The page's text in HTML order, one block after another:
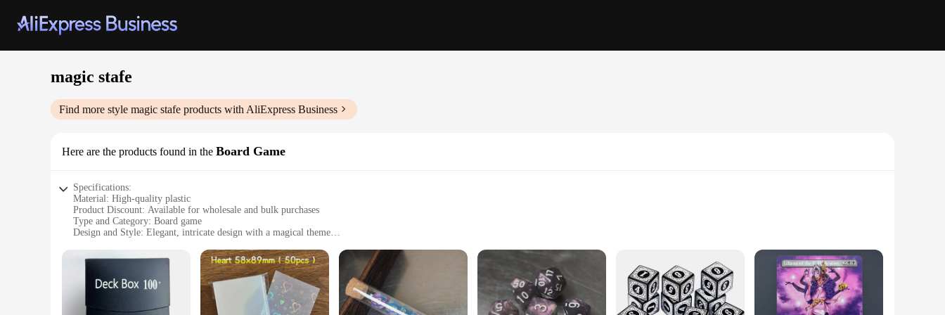
magic stafe
Find more style magic stafe products with AliExpress Business
Here are the products found in the Board Game
Specifications:
Material: High-quality plastic
Product Discount: Available for wholesale and bulk purchases
Type and Category: Board game
Design and Style: Elegant, intricate design with a magical theme
Typical Adaptive Scenario: Family gatherings, parties, and game nights
Shape or Size or Weight or Quantity: Standard board game dimensions with multiple sets available for sale
Features:
**Engaging Gameplay for All Ages**
Step into a world of enchantment with the Magic Stafe Board Game, a captivating board game that promises to delight players of all ages. The game's intricate design, featuring a magical theme,